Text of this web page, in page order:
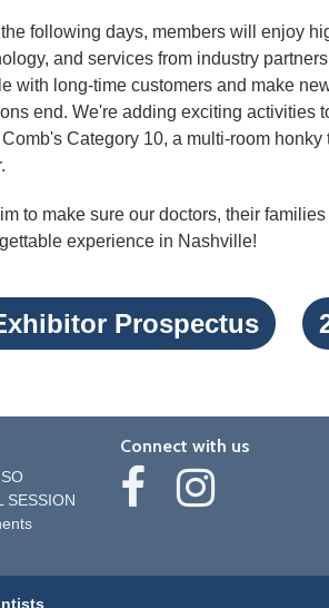
following days, members will enjoy
and services from industry
with long-time customers and make
end. We're adding exciting activities
Comb's Category 10, a multi-room
to make sure our doctors, their
experience in Nashville!
Prospectus
SESSION
Connect with us